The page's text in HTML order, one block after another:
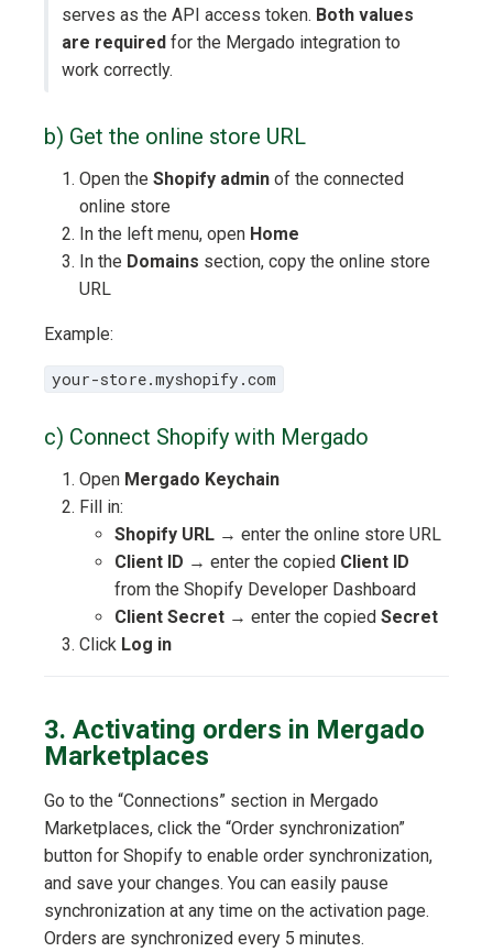
serves as the API access token. Both values
are required for the Mergado integration to
work correctly.
b) Get the online store URL
Open the Shopify admin of the connected
online store
In the left menu, open Home
In the Domains section, copy the online store
URL
Example:
your-store.myshopify.com
c) Connect Shopify with Mergado
Open Mergado Keychain
Fill in:
Shopify URL → enter the online store URL
Client ID → enter the copied Client ID
from the Shopify Developer Dashboard
Client Secret → enter the copied Secret
Click Log in
3. Activating orders in Mergado
Marketplaces
Go to the “Connections” section in Mergado
Marketplaces, click the “Order synchronization”
button for Shopify to enable order synchronization,
and save your changes. You can easily pause
synchronization at any time on the activation page.
Orders are synchronized every 5 minutes.